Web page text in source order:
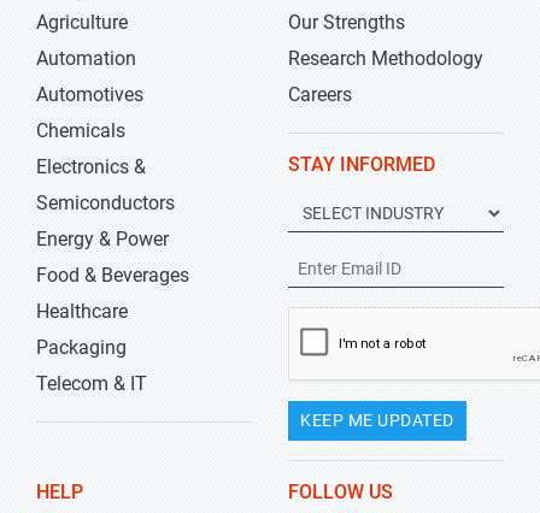
Agriculture
Automation
Automotives
Chemicals
Electronics &
Semiconductors
Energy & Power
Food & Beverages
Healthcare
Packaging
Telecom & IT
Our Strengths
Research Methodology
Careers
STAY INFORMED
KEEP ME UPDATED
HELP FOLLOW US